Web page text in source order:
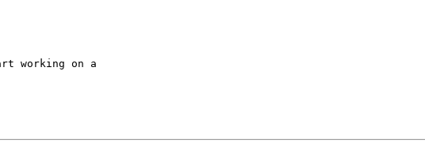
working on a